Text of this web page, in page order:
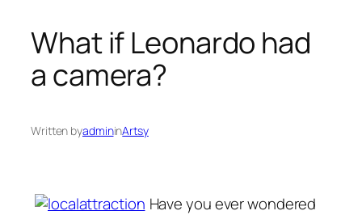
What if Leonardo had
a camera?
Written byadmininArtsy
Have you ever wondered